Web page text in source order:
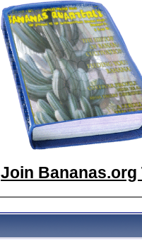
Join Bananas.org